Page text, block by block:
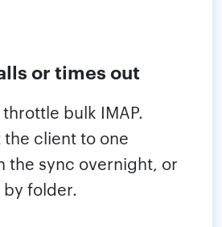
or times out
bulk IMAP.
client to one
the sync overnight, or
folder.